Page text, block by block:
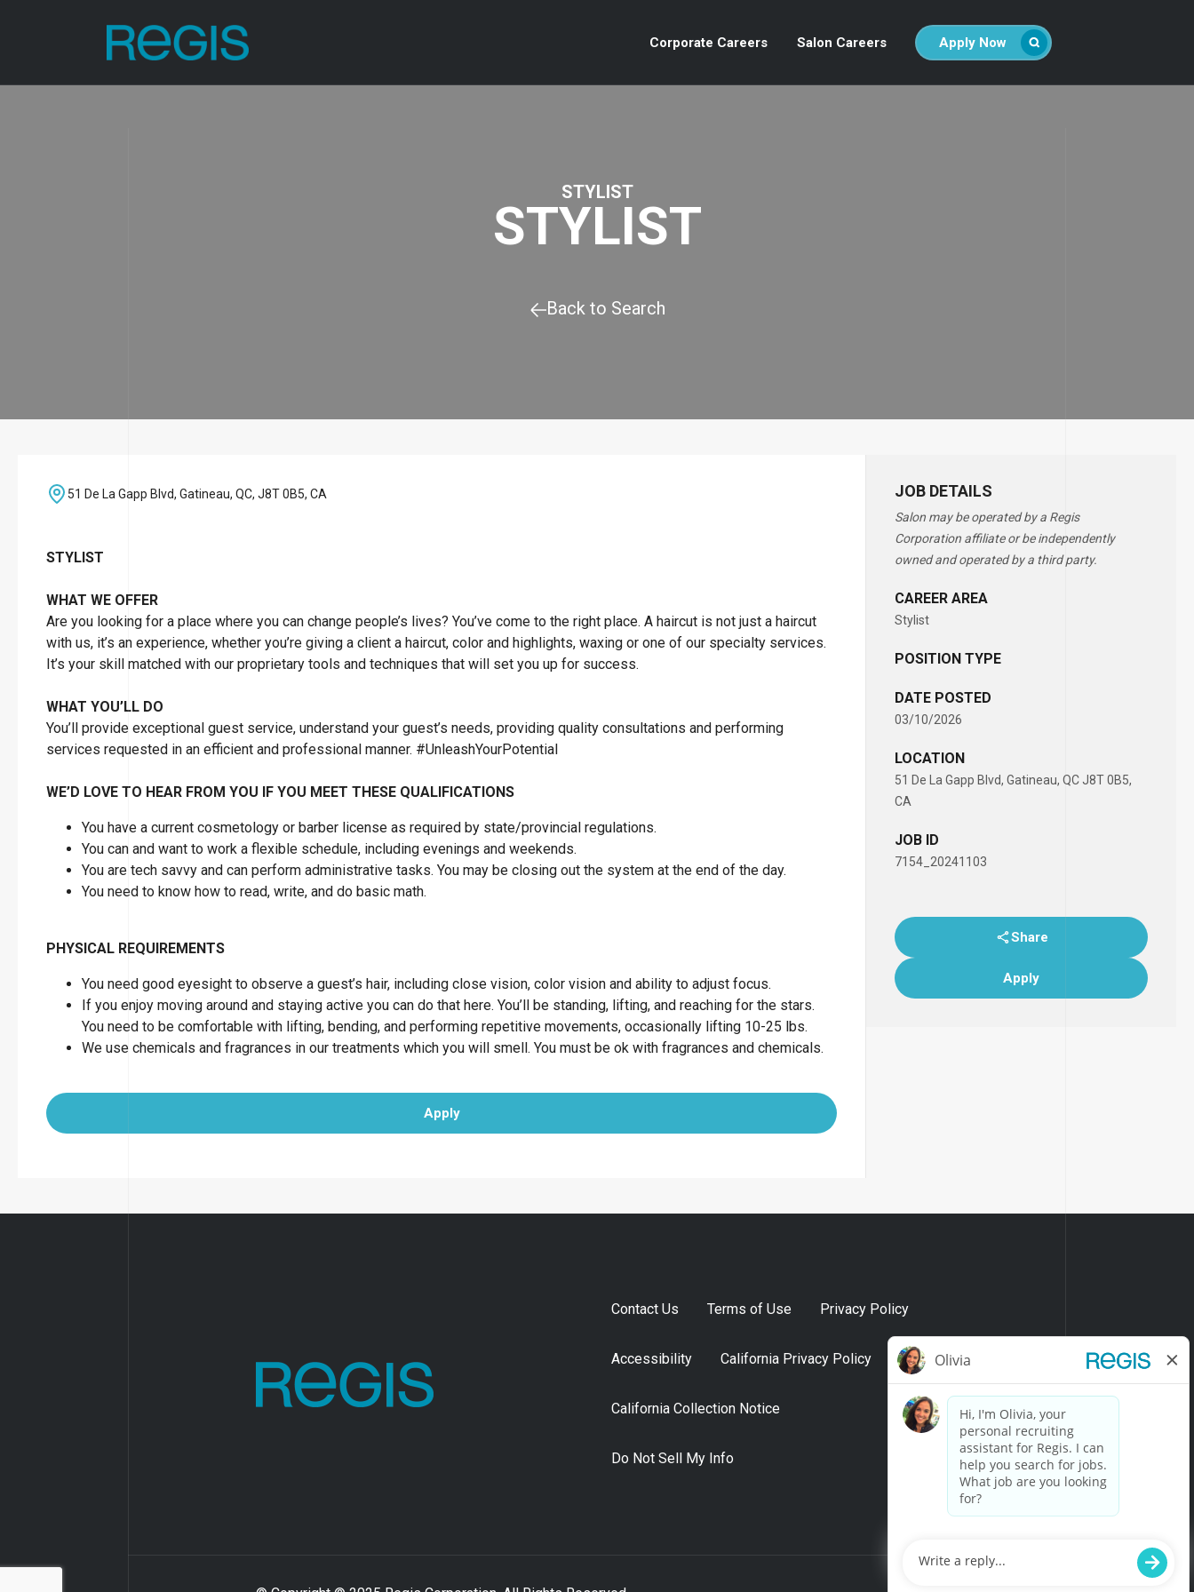
Corporate Careers Salon Careers Apply Now
STYLIST
STYLIST
Back to Search
JOB DETAILS
Salon may be operated by a Regis
Corporation affiliate or be independently
owned and operated by a third party.
CAREER AREA
Stylist
POSITION TYPE
DATE POSTED
03/10/2026
LOCATION
51 De La Gapp Blvd, Gatineau, QC J8T 0B5,
CA
JOB ID
7154_20241103
Share
Apply
51 De La Gapp Blvd, Gatineau, QC, J8T 0B5, CA
STYLIST
WHAT WE OFFER
Are you looking for a place where you can change people’s lives? You’ve come to the right place. A haircut is not just a haircut
with us, it’s an experience, whether you’re giving a client a haircut, color and highlights, waxing or one of our specialty services.
It’s your skill matched with our proprietary tools and techniques that will set you up for success.
WHAT YOU’LL DO
You’ll provide exceptional guest service, understand your guest’s needs, providing quality consultations and performing
services requested in an efficient and professional manner. #UnleashYourPotential
WE’D LOVE TO HEAR FROM YOU IF YOU MEET THESE QUALIFICATIONS
You have a current cosmetology or barber license as required by state/provincial regulations.
You can and want to work a flexible schedule, including evenings and weekends.
You are tech savvy and can perform administrative tasks. You may be closing out the system at the end of the day.
You need to know how to read, write, and do basic math.
PHYSICAL REQUIREMENTS
You need good eyesight to observe a guest’s hair, including close vision, color vision and ability to adjust focus.
If you enjoy moving around and staying active you can do that here. You’ll be standing, lifting, and reaching for the stars.
You need to be comfortable with lifting, bending, and performing repetitive movements, occasionally lifting 10-25 lbs.
We use chemicals and fragrances in our treatments which you will smell. You must be ok with fragrances and chemicals.
Apply
Contact Us Terms of Use Privacy Policy
Accessibility California Privacy Policy
California Collection Notice
Do Not Sell My Info